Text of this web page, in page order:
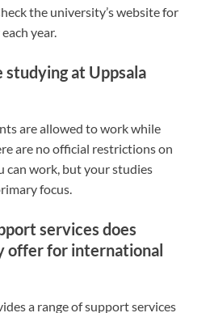
the university’s website for
year.
studying at Uppsala
are allowed to work while
are no official restrictions on
can work, but your studies
focus.
services does
offer for international
a range of support services